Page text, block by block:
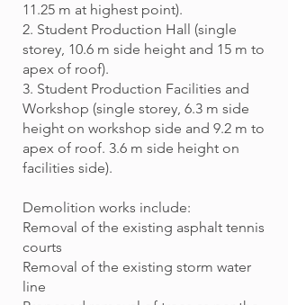
11.25 m at highest point).
2. Student Production Hall (single
storey, 10.6 m side height and 15 m to
apex of roof).
3. Student Production Facilities and
Workshop (single storey, 6.3 m side
height on workshop side and 9.2 m to
apex of roof. 3.6 m side height on
facilities side).
Demolition works include:
Removal of the existing asphalt tennis
courts
Removal of the existing storm water
line